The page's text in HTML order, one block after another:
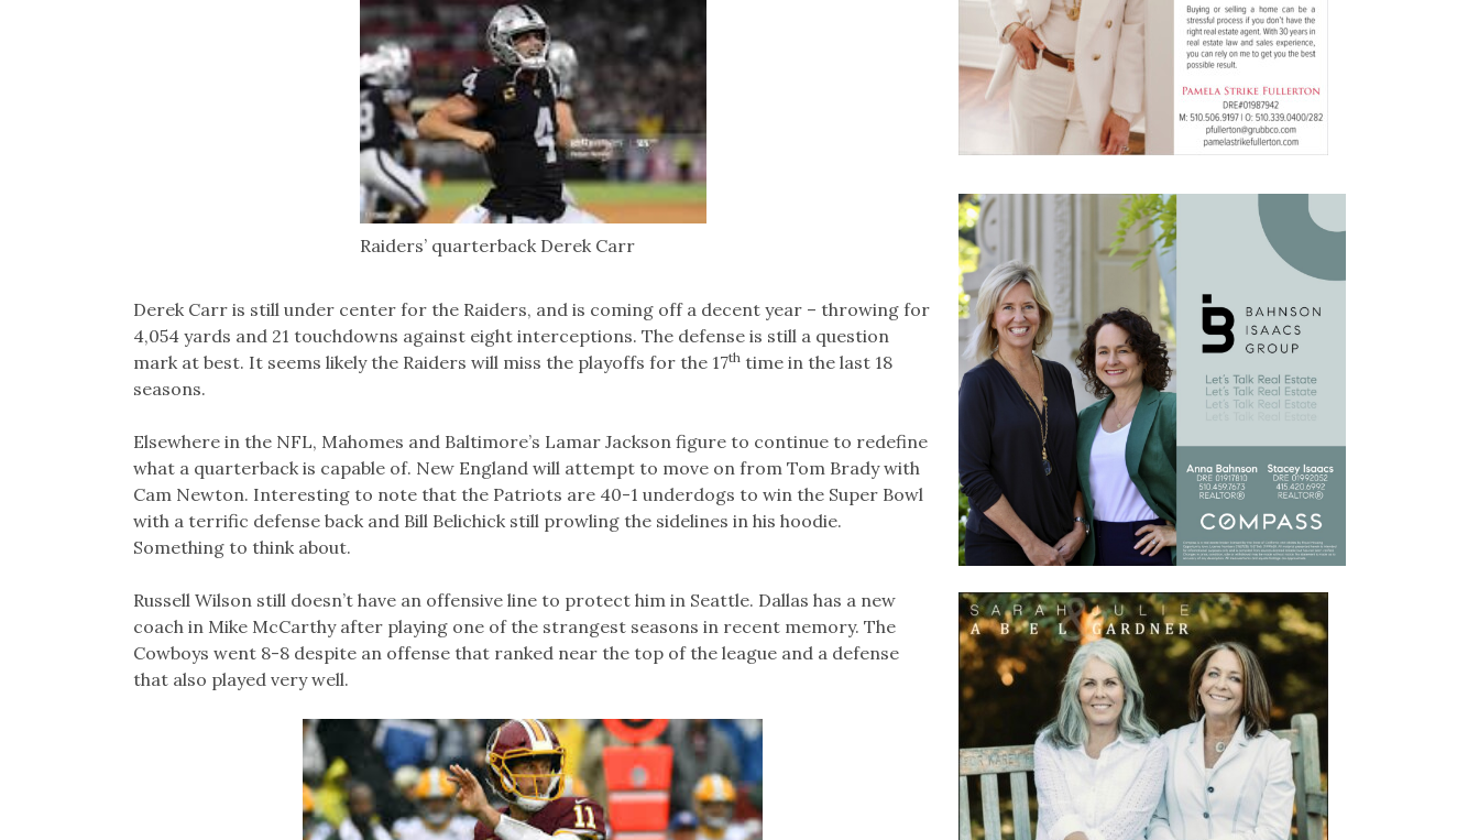
Raiders’ quarterback Derek Carr
Derek Carr is still under center for the Raiders, and is coming off a decent year – throwing for
4,054 yards and 21 touchdowns against eight interceptions. The defense is still a question
mark at best. It seems likely the Raiders will miss the playoffs for the 17thtime in the last 18
seasons.
Elsewhere in the NFL, Mahomes and Baltimore’s Lamar Jackson figure to continue to redefine
what a quarterback is capable of. New England will attempt to move on from Tom Brady with
Cam Newton. Interesting to note that the Patriots are 40-1 underdogs to win the Super Bowl
with a terrific defense back and Bill Belichick still prowling the sidelines in his hoodie.
Something to think about.
Russell Wilson still doesn’t have an offensive line to protect him in Seattle. Dallas has a new
coach in Mike McCarthy after playing one of the strangest seasons in recent memory. The
Cowboys went 8-8 despite an offense that ranked near the top of the league and a defense
that also played very well.